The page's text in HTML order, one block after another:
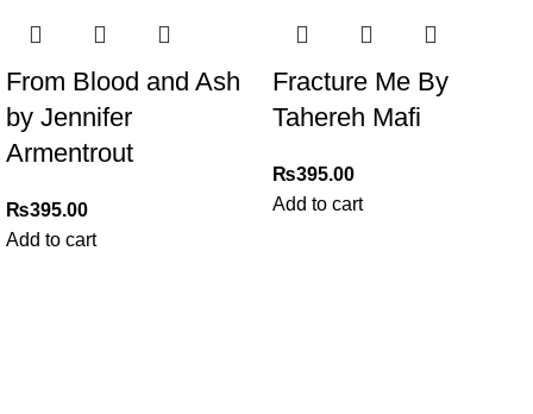
From Blood and Ash
by Jennifer
Armentrout
₨395.00
Add to cart
Fracture Me By
Tahereh Mafi
₨395.00
Add to cart